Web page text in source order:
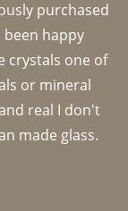
purchased
happy
crystals one of
or mineral
real I don't
made glass.